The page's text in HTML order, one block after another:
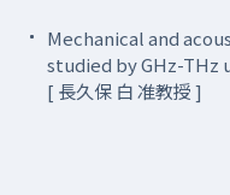
Mechanical and
studied by GHz-THz
[ 長久保 白 准教授 ]